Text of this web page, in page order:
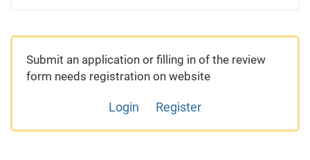
Submit an application or filling in of the review
form needs registration on website
Login Register